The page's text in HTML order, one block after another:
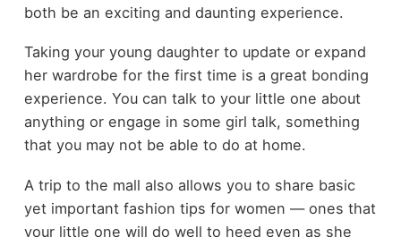
both be an exciting and daunting experience.
Taking your young daughter to update or expand
her wardrobe for the first time is a great bonding
experience. You can talk to your little one about
anything or engage in some girl talk, something
that you may not be able to do at home.
A trip to the mall also allows you to share basic
yet important fashion tips for women ― ones that
your little one will do well to heed even as she